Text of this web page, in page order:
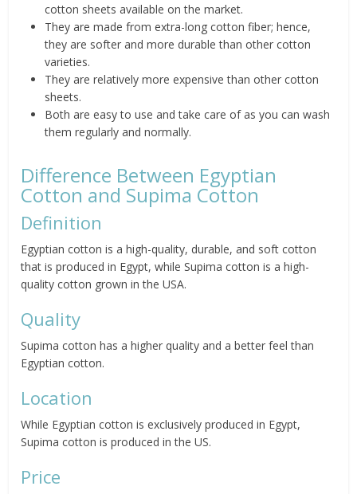
cotton sheets available on the market.
They are made from extra-long cotton fiber; hence,
they are softer and more durable than other cotton
varieties.
They are relatively more expensive than other cotton
sheets.
Both are easy to use and take care of as you can wash
them regularly and normally.
Difference Between Egyptian
Cotton and Supima Cotton
Definition
Egyptian cotton is a high-quality, durable, and soft cotton
that is produced in Egypt, while Supima cotton is a high-
quality cotton grown in the USA.
Quality
Supima cotton has a higher quality and a better feel than
Egyptian cotton.
Location
While Egyptian cotton is exclusively produced in Egypt,
Supima cotton is produced in the US.
Price